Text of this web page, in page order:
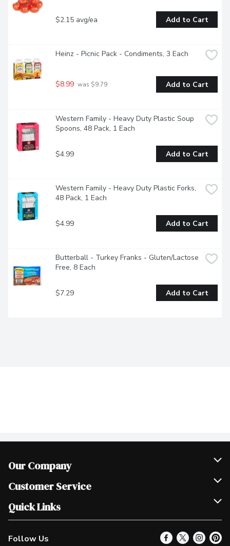
$2.15 avg/ea Add to Cart
Heinz - Picnic Pack - Condiments, 3 Each
$8.99 was $9.79 Add to Cart
Western Family - Heavy Duty Plastic Soup
Spoons, 48 Pack, 1 Each
$4.99 Add to Cart
Western Family - Heavy Duty Plastic Forks,
48 Pack, 1 Each
$4.99 Add to Cart
Butterball - Turkey Franks - Gluten/Lactose
Free, 8 Each
$7.29 Add to Cart
Our Company
Join Our Team
Scholarships
Customer Service
Help & FAQ
Contact Us
Product Alerts
Quick Links
Our Locations
Find a Store
Follow Us